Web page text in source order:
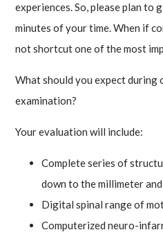
experiences. So, please plan to
minutes of your time. When if
not shortcut one of the most
What should you expect
examination?
Your evaluation will include:
Complete series of
down to the millimeter
Digital spinal range of
Computerized neuro-